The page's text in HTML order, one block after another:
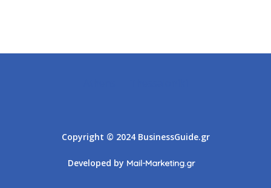
Copyright © 2024 BusinessGuide.gr
Developed by Mail-Marketing.gr